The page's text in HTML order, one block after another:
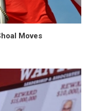
Moves